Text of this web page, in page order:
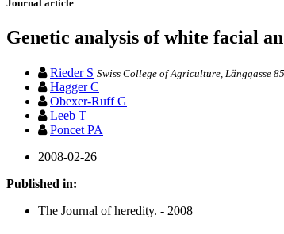
Journal article
Genetic analysis of white facial
Rieder S Swiss College of Agriculture, Länggasse
Hagger C
Obexer-Ruff G
Leeb T
Poncet PA
2008-02-26
Published in:
The Journal of heredity. - 2008